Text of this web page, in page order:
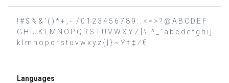
! # $ % & ' ( ) * + , - . / 0 1 2 3 4 5 6 7 8 9 : ; < = > ? @ A B C D E F
G H I J K L M N O P Q R S T U V W X Y Z [ \ ] ^ _ ` a b c d e f g h i j
k l m n o p q r s t u v w x y z { | } ~ Ÿ † ‡ ⁄ €
Languages